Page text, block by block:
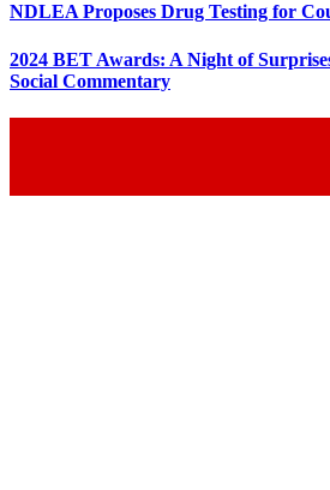
NDLEA Proposes Drug Testing for
2024 BET Awards: A Night of
Social Commentary